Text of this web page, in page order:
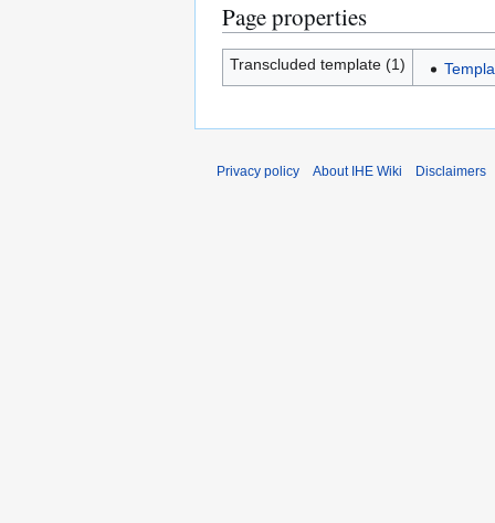
Page properties
Transcluded template (1)
Privacy policy About IHE Wiki Disclaimers